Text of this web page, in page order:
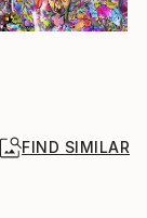
FIND SIMILAR